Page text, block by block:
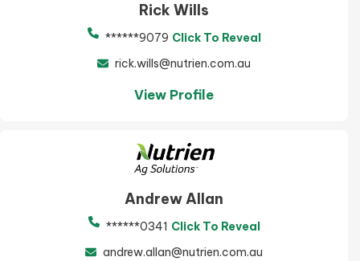
Rick Wills
******9079 Click To Reveal
rick.wills@nutrien.com.au
View Profile
Andrew Allan
******0341 Click To Reveal
andrew.allan@nutrien.com.au